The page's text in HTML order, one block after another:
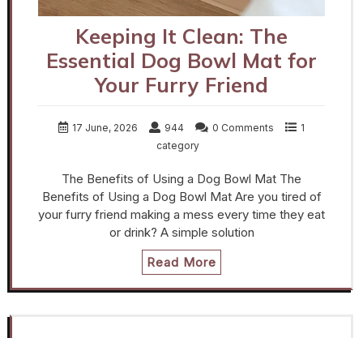
Keeping It Clean: The
Essential Dog Bowl Mat for
Your Furry Friend
17 June, 2026 944 0 Comments
1
category
The Benefits of Using a Dog Bowl Mat The
Benefits of Using a Dog Bowl Mat Are you tired of
your furry friend making a mess every time they eat
or drink? A simple solution
Read More